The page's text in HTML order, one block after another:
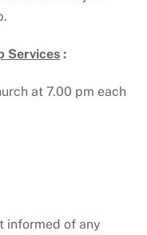
Services :
at 7.00 pm each
informed of any